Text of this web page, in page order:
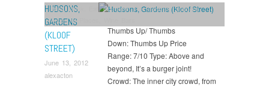
HUDSONS,
GARDENS
(KLOOF
STREET)
June 13, 2012
alexacton
Bars,Drink ,Gardens,Restaurants ,Suburbs,
Types of Places
Thumbs Up/ Thumbs
Down: Thumbs Up Price
Range: 7/10 Type: Above and
beyond, It’s a burger joint!
Crowd: The inner city crowd, from